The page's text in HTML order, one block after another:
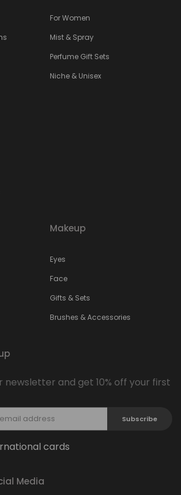
For Women
Mist & Spray
Perfume Gift Sets
Niche & Unisex
Makeup
Eyes
Face
Gifts & Sets
Brushes & Accessories
newsletter and get 10% off your first
Subscribe
cards
Media